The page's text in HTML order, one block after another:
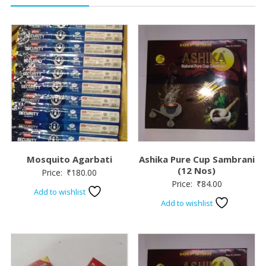
Mosquito Agarbati
Price: ₹180.00
Add to wishlist
Ashika Pure Cup Sambrani
(12 Nos)
Price: ₹84.00
Add to wishlist